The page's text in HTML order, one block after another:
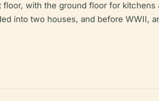
with the ground floor for kitchens
into two houses, and before WWII,